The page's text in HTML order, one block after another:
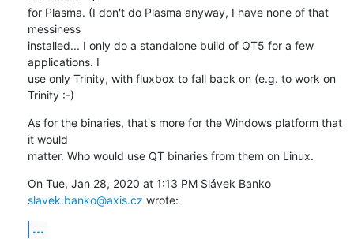
for Plasma. (I don't do Plasma anyway, I have none of that
messiness
installed... I only do a standalone build of QT5 for a few
applications. I
use only Trinity, with fluxbox to fall back on (e.g. to work on
Trinity :-)
As for the binaries, that's more for the Windows platform that
it would
matter. Who would use QT binaries from them on Linux.
On Tue, Jan 28, 2020 at 1:13 PM Slávek Banko
slavek.banko@axis.cz wrote:
...